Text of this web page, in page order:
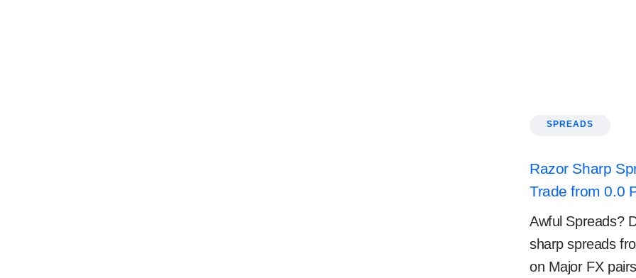
SPREADS
Razor Sharp
Trade from 0.0
Awful Spreads?
sharp spreads
on Major FX